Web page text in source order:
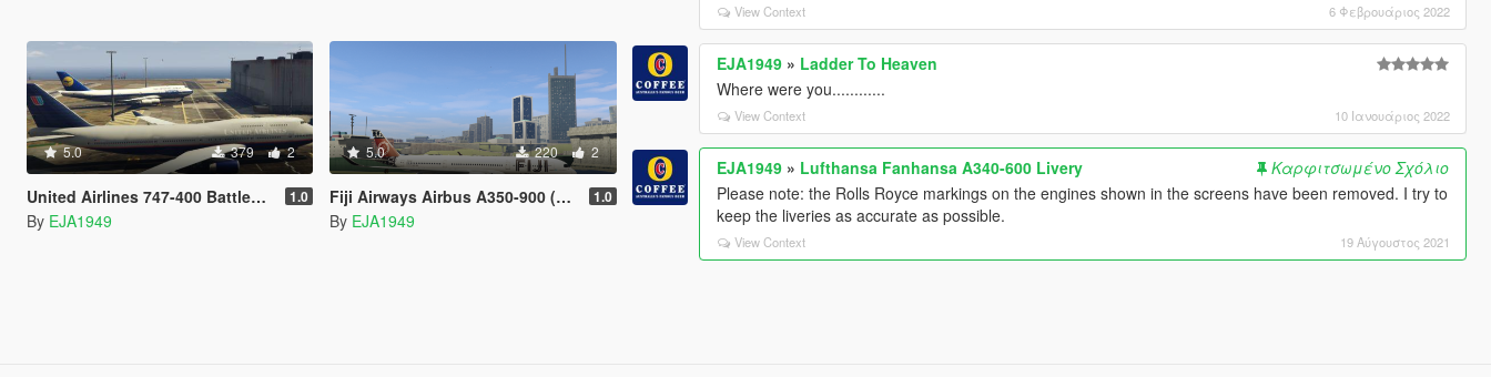
5.0 379 2
United Airlines 747-400 Battleship Grey Livery 1.0
By EJA1949
5.0 220 2
Fiji Airways Airbus A350-900 (Livery) 1.0
By EJA1949
View Context 6 Φεβρουάριος 2022
EJA1949 » Ladder To Heaven
Where were you............
View Context 10 Ιανουάριος 2022
EJA1949 » Lufthansa Fanhansa A340-600 Livery
Καρφιτσωμένο Σχόλιο
Please note: the Rolls Royce markings on the engines shown in the screens have been removed. I try to
keep the liveries as accurate as possible.
View Context 19 Αύγουστος 2021